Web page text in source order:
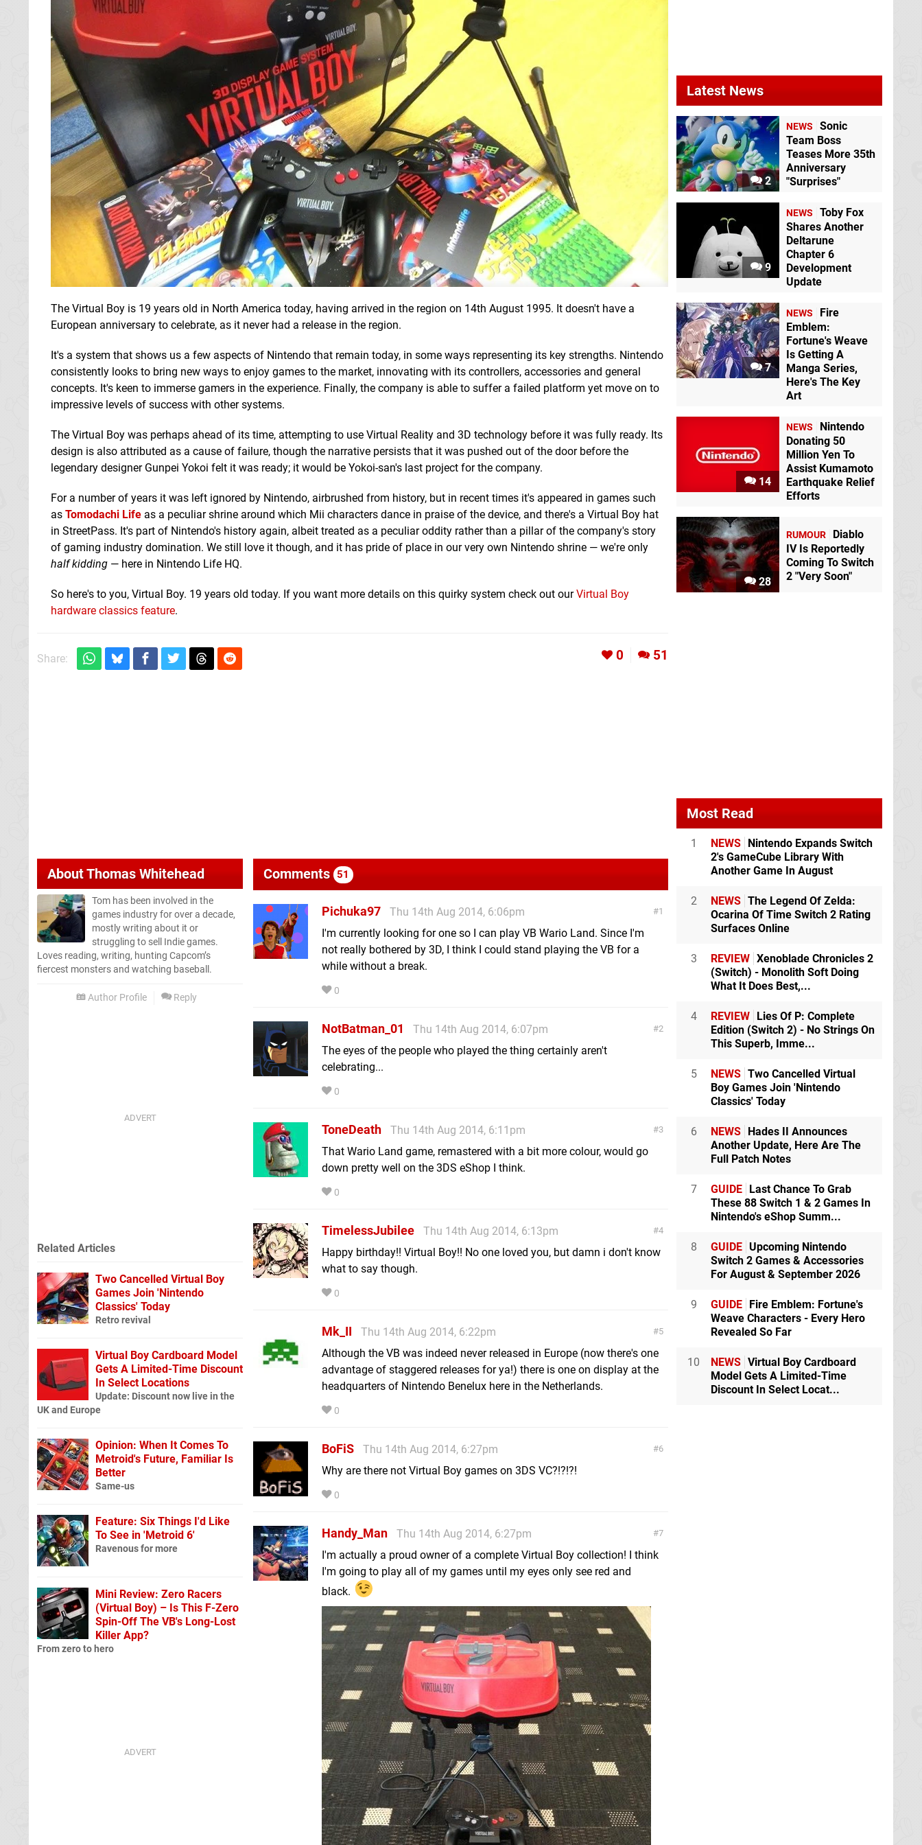
The Virtual Boy is 19 years old in North America today, having arrived in the region on 14th August 1995. It doesn't have a
European anniversary to celebrate, as it never had a release in the region.
It's a system that shows us a few aspects of Nintendo that remain today, in some ways representing its key strengths. Nintendo
consistently looks to bring new ways to enjoy games to the market, innovating with its controllers, accessories and general
concepts. It's keen to immerse gamers in the experience. Finally, the company is able to suffer a failed platform yet move on to
impressive levels of success with other systems.
The Virtual Boy was perhaps ahead of its time, attempting to use Virtual Reality and 3D technology before it was fully ready. Its
design is also attributed as a cause of failure, though the narrative persists that it was pushed out of the door before the
legendary designer Gunpei Yokoi felt it was ready; it would be Yokoi-san's last project for the company.
For a number of years it was left ignored by Nintendo, airbrushed from history, but in recent times it's appeared in games such
as Tomodachi Life as a peculiar shrine around which Mii characters dance in praise of the device, and there's a Virtual Boy hat
in StreetPass. It's part of Nintendo's history again, albeit treated as a peculiar oddity rather than a pillar of the company's story
of gaming industry domination. We still love it though, and it has pride of place in our very own Nintendo shrine — we're only
half kidding — here in Nintendo Life HQ.
So here's to you, Virtual Boy. 19 years old today. If you want more details on this quirky system check out ourVirtual Boy
hardware classics feature.
Share: 0 51
AboutThomas Whitehead
Tom has been involved in the
games industry for over a decade,
mostly writing about it or
struggling to sell Indie games.
Loves reading, writing, hunting Capcom’s
fiercest monsters and watching baseball.
Author Profile Reply
Comments 51
1
Pichuka97
Thu 14th Aug 2014, 6:06pm
I'm currently looking for one so I can play VB Wario Land. Since I'm
not really bothered by 3D, I think I could stand playing the VB for a
while without a break.
0
2
NotBatman_01
Thu 14th Aug 2014, 6:07pm
The eyes of the people who played the thing certainly aren't
celebrating...
0
3
ToneDeath
Thu 14th Aug 2014, 6:11pm
That Wario Land game, remastered with a bit more colour, would go
down pretty well on the 3DS eShop I think.
0
4
TimelessJubilee
Thu 14th Aug 2014, 6:13pm
Happy birthday!! Virtual Boy!! No one loved you, but damn i don't know
what to say though.
0
5
Mk_II
Thu 14th Aug 2014, 6:22pm
Although the VB was indeed never released in Europe (now there's one
advantage of staggered releases for ya!) there is one on display at the
headquarters of Nintendo Benelux here in the Netherlands.
0
6
BoFiS
Thu 14th Aug 2014, 6:27pm
Why are there not Virtual Boy games on 3DS VC?!?!?!
0
7
Handy_Man
Thu 14th Aug 2014, 6:27pm
I'm actually a proud owner of a complete Virtual Boy collection! I think
I'm going to play all of my games until my eyes only see red and
black.
Related Articles
Two Cancelled Virtual Boy
Games Join 'Nintendo
Classics' Today
Retro revival
Virtual Boy Cardboard Model
Gets A Limited-Time Discount
In Select Locations
Update: Discount now live in the
UK and Europe
Opinion: When It Comes To
Metroid's Future, Familiar Is
Better
Same-us
Feature: Six Things I'd Like
To See in 'Metroid 6'
Ravenous for more
Mini Review: Zero Racers
(Virtual Boy) – Is This F-Zero
Spin-Off The VB's Long-Lost
Killer App?
From zero to hero
Latest News
2
NEWS
Sonic
Team Boss
Teases More 35th
Anniversary
"Surprises"
9
NEWS
Toby Fox
Shares Another
Deltarune
Chapter 6
Development
Update
7
NEWS
Fire
Emblem:
Fortune's Weave
Is Getting A
Manga Series,
Here's The Key
Art
14
NEWS
Nintendo
Donating 50
Million Yen To
Assist Kumamoto
Earthquake Relief
Efforts
28
RUMOUR
Diablo
IV Is Reportedly
Coming To Switch
2 "Very Soon"
Most Read
1 NEWS
Nintendo Expands Switch
2's GameCube Library With
Another Game In August
2 NEWS The Legend Of Zelda:
Ocarina Of Time Switch 2 Rating
Surfaces Online
3 REVIEW Xenoblade Chronicles 2
(Switch) - Monolith Soft Doing
What It Does Best,...
4 REVIEW
Lies Of P: Complete
Edition (Switch 2) - No Strings On
This Superb, Imme...
5 NEWS Two Cancelled Virtual
Boy Games Join 'Nintendo
Classics' Today
6 NEWS
Hades II Announces
Another Update, Here Are The
Full Patch Notes
7 GUIDE
Last Chance To Grab
These 88 Switch 1 & 2 Games In
Nintendo's eShop Summ...
8 GUIDE Upcoming Nintendo
Switch 2 Games & Accessories
For August & September 2026
9 GUIDE
Fire Emblem: Fortune's
Weave Characters - Every Hero
Revealed So Far
10 NEWS Virtual Boy Cardboard
Model Gets A Limited-Time
Discount In Select Locat...